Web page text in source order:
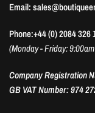
Email:
Phone:+44 (0) 2084 326
(Monday - Friday:
Company Registration
GB VAT Number: 974